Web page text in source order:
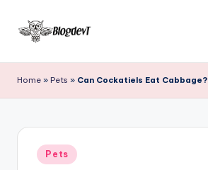
Skip
content
l
o
g
with
gather
more
Home » Pets » Can Cockatiels Eat Cabbage?
Posted
in
Pets